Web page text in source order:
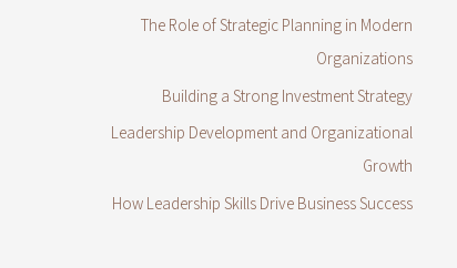
The Role of Strategic Planning in Modern
Organizations
Building a Strong Investment Strategy
Leadership Development and Organizational
Growth
How Leadership Skills Drive Business Success